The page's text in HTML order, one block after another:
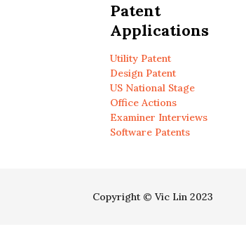
Patent
Applications
Utility Patent
Design Patent
US National Stage
Office Actions
Examiner Interviews
Software Patents
Copyright © Vic Lin 2023